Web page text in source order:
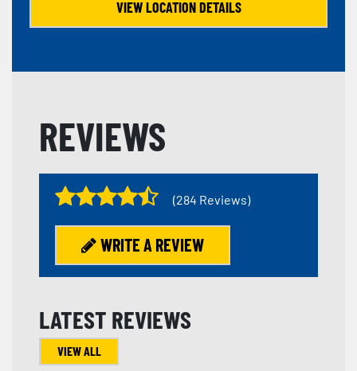
VIEW LOCATION DETAILS
REVIEWS
(284 Reviews)
WRITE A REVIEW
LATEST REVIEWS
VIEW ALL